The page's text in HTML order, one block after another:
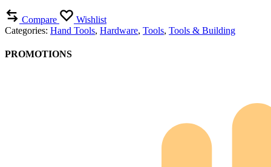
Compare
Wishlist
Categories: Hand Tools, Hardware, Tools, Tools & Building
PROMOTIONS